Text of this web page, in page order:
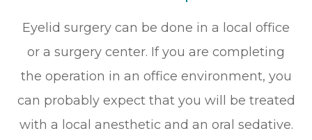
Eyelid surgery can be done in a local office
or a surgery center. If you are completing
the operation in an office environment, you
can probably expect that you will be treated
with a local anesthetic and an oral sedative.